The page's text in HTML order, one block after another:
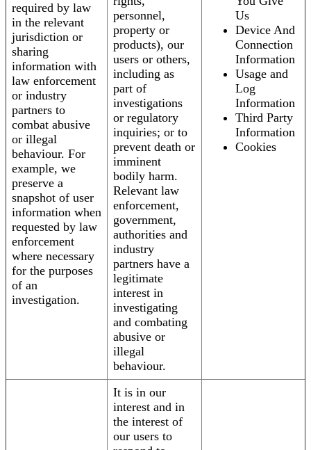
required by law
in the relevant
jurisdiction or
sharing
information with
law enforcement
or industry
partners to
combat abusive
or illegal
behaviour. For
example, we
preserve a
snapshot of user
information when
requested by law
enforcement
where necessary
for the purposes
of an
investigation.
personnel,
property or
products), our
users or others,
including as
part of
investigations
or regulatory
inquiries; or to
prevent death or
imminent
bodily harm.
Relevant law
enforcement,
government,
authorities and
industry
partners have a
legitimate
interest in
investigating
and combating
abusive or
illegal
behaviour.
Us
Device And
Connection
Information
Usage and
Log
Information
Third Party
Information
Cookies
It is in our
interest and in
the interest of
our users to